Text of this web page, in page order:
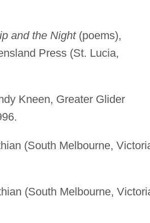
and the Night(poems),
Press (St. Lucia,
Kneen, Greater Glider
(South Melbourne,
(South Melbourne,